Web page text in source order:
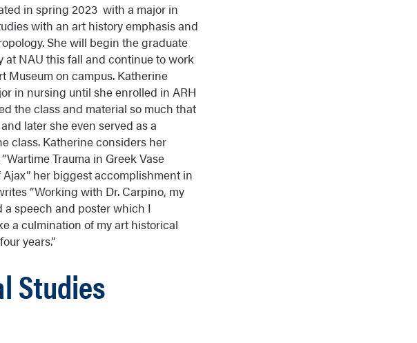
in spring 2023 with a major in
with an art history emphasis and
She will begin the graduate
at NAU this fall and continue to work
Museum on campus. Katherine
in nursing until she enrolled in ARH
the class and material so much that
later she even served as a
class. Katherine considers her
Trauma in Greek Vase
her biggest accomplishment in
“Working with Dr. Carpino, my
a speech and poster which I
a culmination of my art historical
years.”
Studies